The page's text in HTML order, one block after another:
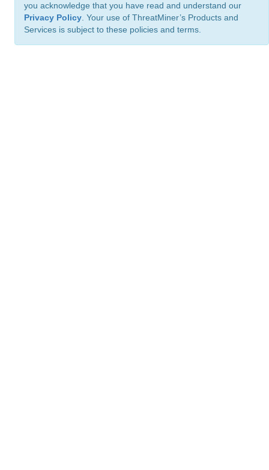
you acknowledge that you have read and understand our
Privacy Policy . Your use of ThreatMiner’s Products and
Services is subject to these policies and terms.